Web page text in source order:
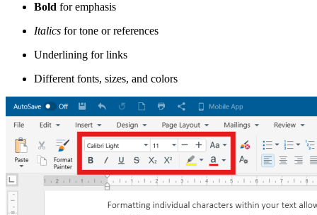
Bold for emphasis
Italics for tone or references
Underlining for links
Different fonts, sizes, and colors